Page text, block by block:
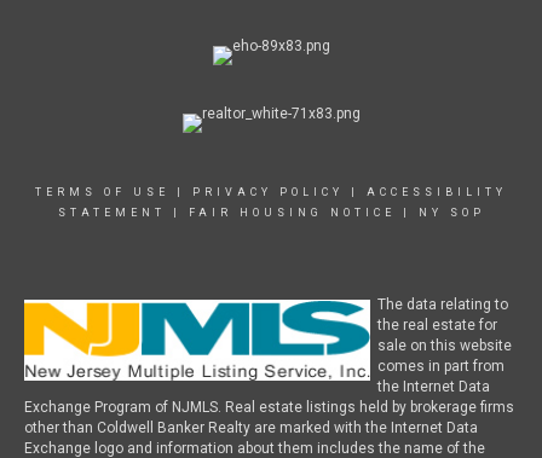
TERMS OF USE PRIVACY POLICY
ACCESSIBILITY
STATEMENT
FAIR HOUSING NOTICE NY SOP
The data relating to
the real estate for
sale on this website
comes in part from
the Internet Data
Exchange Program of NJMLS. Real estate listings held by brokerage firms
other than Coldwell Banker Realty are marked with the Internet Data
Exchange logo and information about them includes the name of the